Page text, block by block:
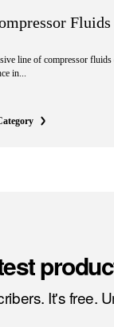
Fluids
line of compressor fluids
in...
It's free.